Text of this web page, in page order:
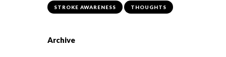
STROKE AWARENESS THOUGHTS
Archive